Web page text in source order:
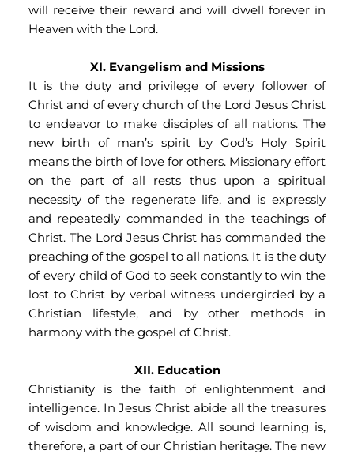
will receive their reward and will dwell forever in
Heaven with the Lord.
XI. Evangelism and Missions
It is the duty and privilege of every follower of
Christ and of every church of the Lord Jesus Christ
to endeavor to make disciples of all nations. The
new birth of man’s spirit by God’s Holy Spirit
means the birth of love for others. Missionary effort
on the part of all rests thus upon a spiritual
necessity of the regenerate life, and is expressly
and repeatedly commanded in the teachings of
Christ. The Lord Jesus Christ has commanded the
preaching of the gospel to all nations. It is the duty
of every child of God to seek constantly to win the
lost to Christ by verbal witness undergirded by a
Christian lifestyle, and by other methods in
harmony with the gospel of Christ.
XII. Education
Christianity is the faith of enlightenment and
intelligence. In Jesus Christ abide all the treasures
of wisdom and knowledge. All sound learning is,
therefore, a part of our Christian heritage. The new